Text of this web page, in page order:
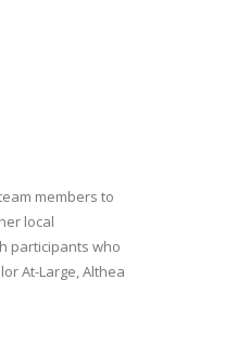
members to
local
participants who
At-Large, Althea